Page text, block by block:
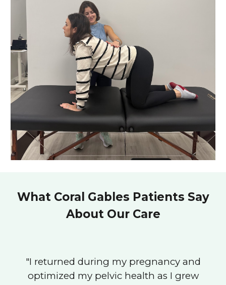
What Coral Gables Patients Say
About Our Care
"I returned during my pregnancy and
optimized my pelvic health as I grew